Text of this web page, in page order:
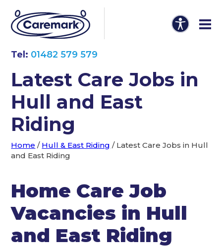
Tel: 01482 579 579
Latest Care Jobs in
Hull and East
Riding
Home / Hull & East Riding / Latest Care Jobs in Hull
and East Riding
Home Care Job
Vacancies in Hull
and East Riding